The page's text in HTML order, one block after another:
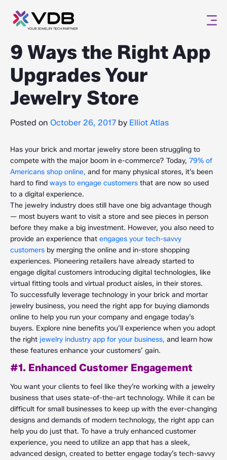
9 Ways the Right App
Upgrades Your
Jewelry Store
Posted on October 26, 2017 by Elliot Atlas
Has your brick and mortar jewelry store been struggling to
compete with the major boom in e-commerce? Today, 79% of
Americans shop online, and for many physical stores, it’s been
hard to find ways to engage customers that are now so used
to a digital experience.
The jewelry industry does still have one big advantage though
— most buyers want to visit a store and see pieces in person
before they make a big investment. However, you also need to
provide an experience that engages your tech-savvy
customers by merging the online and in-store shopping
experiences. Pioneering retailers have already started to
engage digital customers introducing digital technologies, like
virtual fitting tools and virtual product aisles, in their stores.
To successfully leverage technology in your brick and mortar
jewelry business, you need the right app for buying diamonds
online to help you run your company and engage today’s
buyers. Explore nine benefits you’ll experience when you adopt
the right jewelry industry app for your business, and learn how
these features enhance your customers’ gain.
#1. Enhanced Customer Engagement
You want your clients to feel like they’re working with a jewelry
business that uses state-of-the-art technology. While it can be
difficult for small businesses to keep up with the ever-changing
designs and demands of modern technology, the right app can
help you do just that. To have a truly enhanced customer
experience, you need to utilize an app that has a sleek,
advanced design, created to better engage today’s tech-savvy